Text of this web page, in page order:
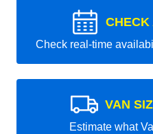
CHECK
Check real-time
VAN
Estimate what